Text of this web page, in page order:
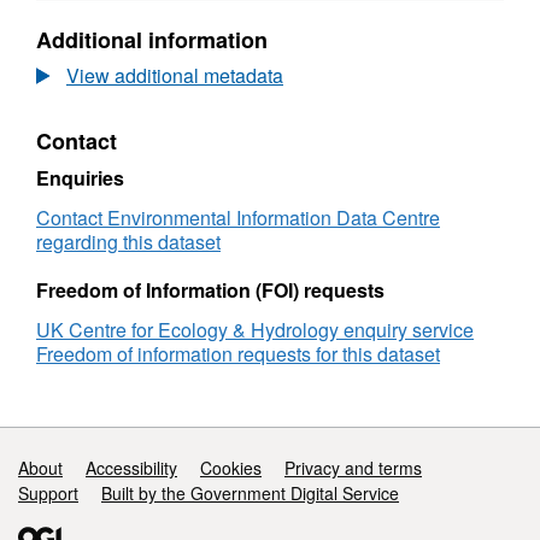
of
captive
red
November
2023
Dataset:
Biologging
data
captive
red
deer,
Prague,
Czechia,
June-
November
Additional information
View additional metadata
Contact
Enquiries
Contact Environmental Information Data Centre
regarding this dataset
Freedom of Information (FOI) requests
UK Centre for Ecology & Hydrology enquiry service
Freedom of information requests for this dataset
Support links
About Accessibility Cookies
Privacy and terms
Support
Built by the Government Digital Service